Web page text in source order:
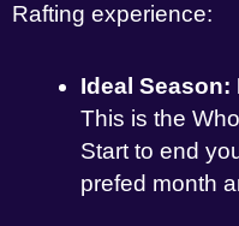
Rafting experience:
Ideal Season:
This is the
Start to end
prefed month